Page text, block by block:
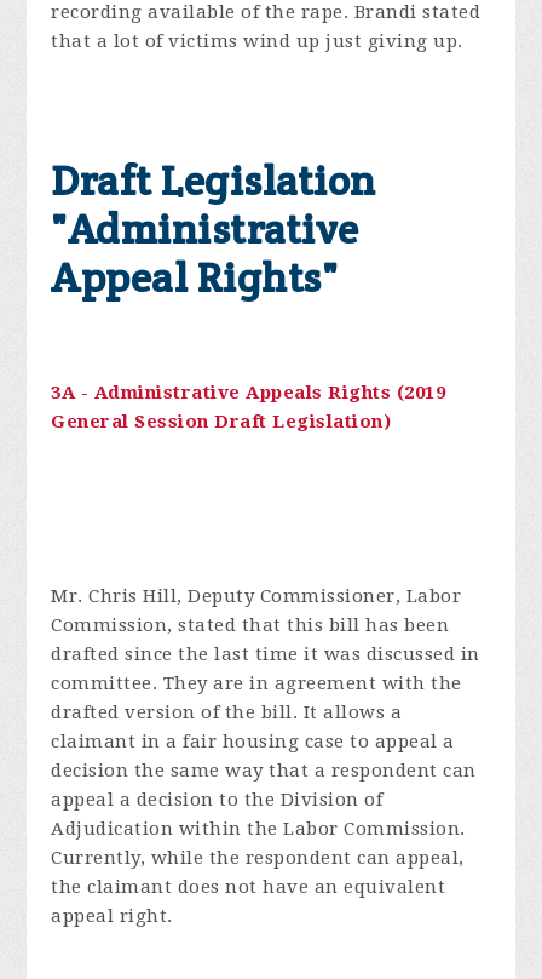
recording available of the rape. Brandi stated
that a lot of victims wind up just giving up.
Draft Legislation
"Administrative
Appeal Rights"
3A - Administrative Appeals Rights (2019
General Session Draft Legislation)
Mr. Chris Hill, Deputy Commissioner, Labor
Commission, stated that this bill has been
drafted since the last time it was discussed in
committee. They are in agreement with the
drafted version of the bill. It allows a
claimant in a fair housing case to appeal a
decision the same way that a respondent can
appeal a decision to the Division of
Adjudication within the Labor Commission.
Currently, while the respondent can appeal,
the claimant does not have an equivalent
appeal right.